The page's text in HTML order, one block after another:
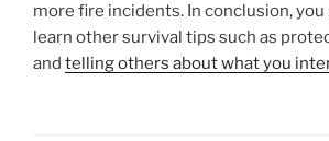
more fire incidents. In conclusion, you
learn other survival tips such as
and telling others about what you